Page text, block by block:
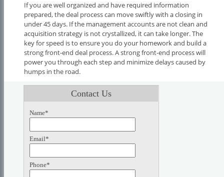
If you are well organized and have required information
prepared, the deal process can move swiftly with a closing in
under 45 days. If the management accounts are not clean and
acquisition strategy is not crystallized, it can take longer. The
key for speed is to ensure you do your homework and build a
strong front-end deal process. A strong front-end process will
power you through each step and minimize delays caused by
humps in the road.
Contact Us
Name*
Email*
Phone*